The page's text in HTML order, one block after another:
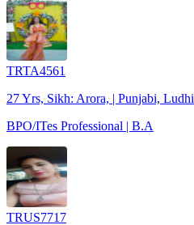
TRTA4561
27 Yrs, Sikh: Arora, | Punjabi,
BPO/ITes Professional | B.A
TRUS7717